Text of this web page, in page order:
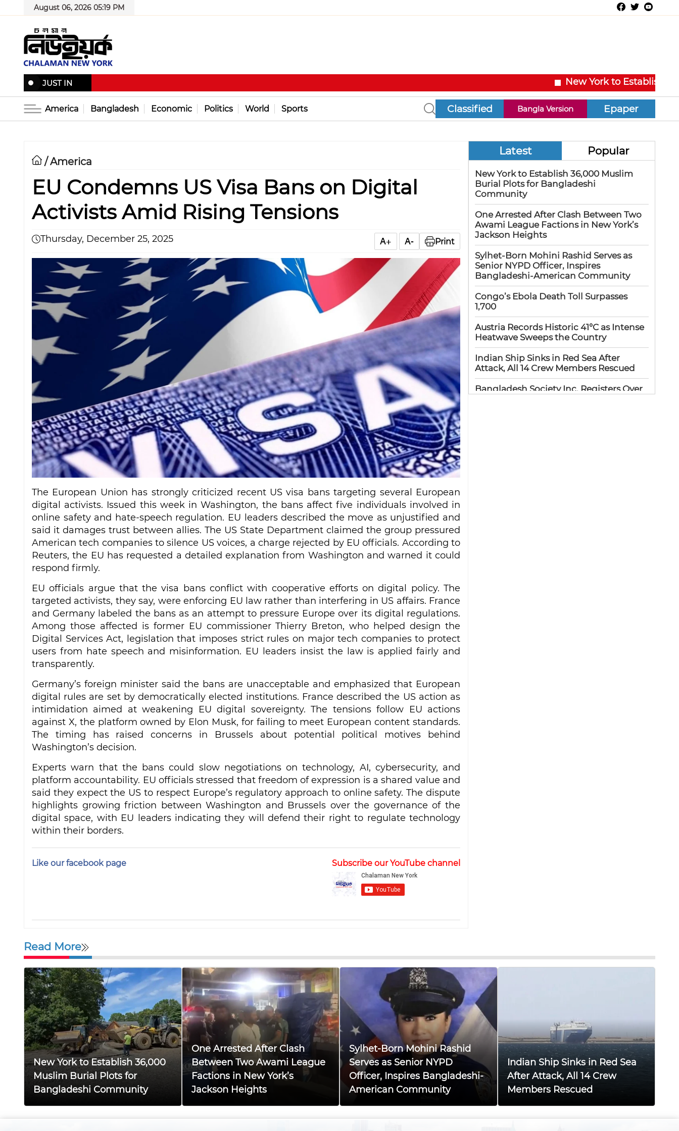
August 06, 2026 05:19 PM
JUST IN New York to Establish
America Bangladesh Economic Politics World Sports Bangla Version Epaper
/America
EU Condemns US Visa Bans on Digital
Activists Amid Rising Tensions
Thursday, December 25, 2025 A+ A- Print
The European Union has strongly criticized recent US visa bans targeting several European
digital activists. Issued this week in Washington, the bans affect five individuals involved in
online safety and hate‑speech regulation. EU leaders described the move as unjustified and
said it damages trust between allies. The US State Department claimed the group pressured
American tech companies to silence US voices, a charge rejected by EU officials. According to
Reuters, the EU has requested a detailed explanation from Washington and warned it could
respond firmly.
EU officials argue that the visa bans conflict with cooperative efforts on digital policy. The
targeted activists, they say, were enforcing EU law rather than interfering in US affairs. France
and Germany labeled the bans as an attempt to pressure Europe over its digital regulations.
Among those affected is former EU commissioner Thierry Breton, who helped design the
Digital Services Act, legislation that imposes strict rules on major tech companies to protect
users from hate speech and misinformation. EU leaders insist the law is applied fairly and
transparently.
Germany’s foreign minister said the bans are unacceptable and emphasized that European
digital rules are set by democratically elected institutions. France described the US action as
intimidation aimed at weakening EU digital sovereignty. The tensions follow EU actions
against X, the platform owned by Elon Musk, for failing to meet European content standards.
The timing has raised concerns in Brussels about potential political motives behind
Washington’s decision.
Experts warn that the bans could slow negotiations on technology, AI, cybersecurity, and
platform accountability. EU officials stressed that freedom of expression is a shared value and
said they expect the US to respect Europe’s regulatory approach to online safety. The dispute
highlights growing friction between Washington and Brussels over the governance of the
digital space, with EU leaders indicating they will defend their right to regulate technology
within their borders.
Like our facebook page Subscribe our YouTube channel
Latest Popular
New York to Establish 36,000 Muslim
Burial Plots for Bangladeshi
Community
One Arrested After Clash Between Two
Awami League Factions in New York’s
Jackson Heights
Sylhet-Born Mohini Rashid Serves as
Senior NYPD Officer, Inspires
Bangladeshi-American Community
Congo’s Ebola Death Toll Surpasses
1,700
Austria Records Historic 41°C as Intense
Heatwave Sweeps the Country
Indian Ship Sinks in Red Sea After
Attack, All 14 Crew Members Rescued
Bangladesh Society Inc. Registers Over
Read More
New York to Establish 36,000
Muslim Burial Plots for
Bangladeshi Community
One Arrested After Clash
Between Two Awami League
Factions in New York’s
Jackson Heights
Sylhet-Born Mohini Rashid
Serves as Senior NYPD
Officer, Inspires Bangladeshi-
American Community
Indian Ship Sinks in Red Sea
After Attack, All 14 Crew
Members Rescued